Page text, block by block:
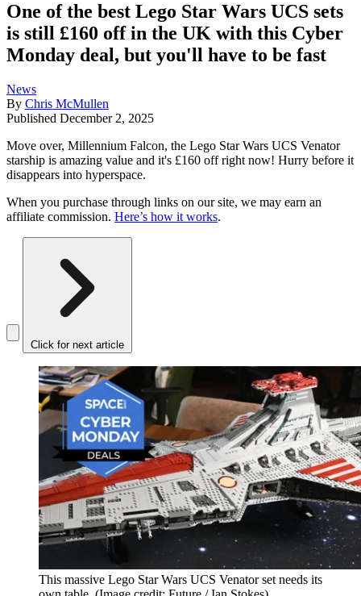
One of the best Lego Star Wars UCS sets
is still £160 off in the UK with this Cyber
Monday deal, but you'll have to be fast
News
By Chris McMullen
Published December 2, 2025
Move over, Millennium Falcon, the Lego Star Wars UCS Venator
starship is amazing value and it's £160 off right now! Hurry before it
disappears into hyperspace.
When you purchase through links on our site, we may earn an
affiliate commission. Here’s how it works.
Click for next article
This massive Lego Star Wars UCS Venator set needs its